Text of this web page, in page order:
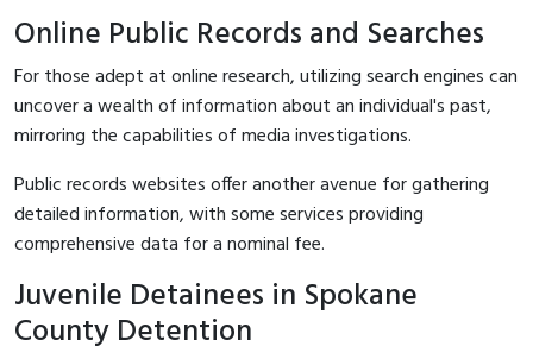
Online Public Records and Searches
For those adept at online research, utilizing search engines can
uncover a wealth of information about an individual's past,
mirroring the capabilities of media investigations.
Public records websites offer another avenue for gathering
detailed information, with some services providing
comprehensive data for a nominal fee.
Juvenile Detainees in Spokane
County Detention